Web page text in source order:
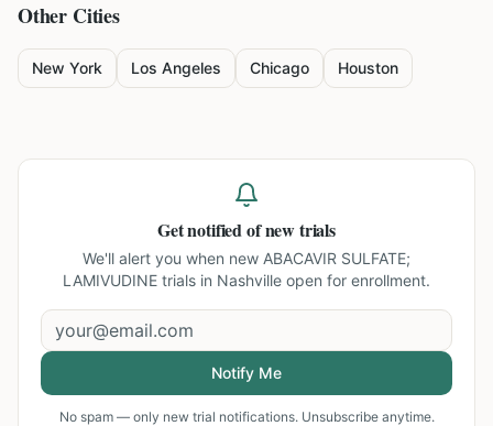
Other Cities
New York Los Angeles Chicago Houston
Get notified of new trials
We'll alert you when new ABACAVIR SULFATE;
LAMIVUDINE trials in Nashville open for enrollment.
Notify Me
No spam — only new trial notifications. Unsubscribe anytime.